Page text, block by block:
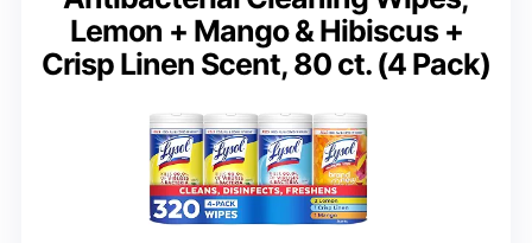
Lemon + Mango & Hibiscus +
Crisp Linen Scent, 80 ct. (4 Pack)